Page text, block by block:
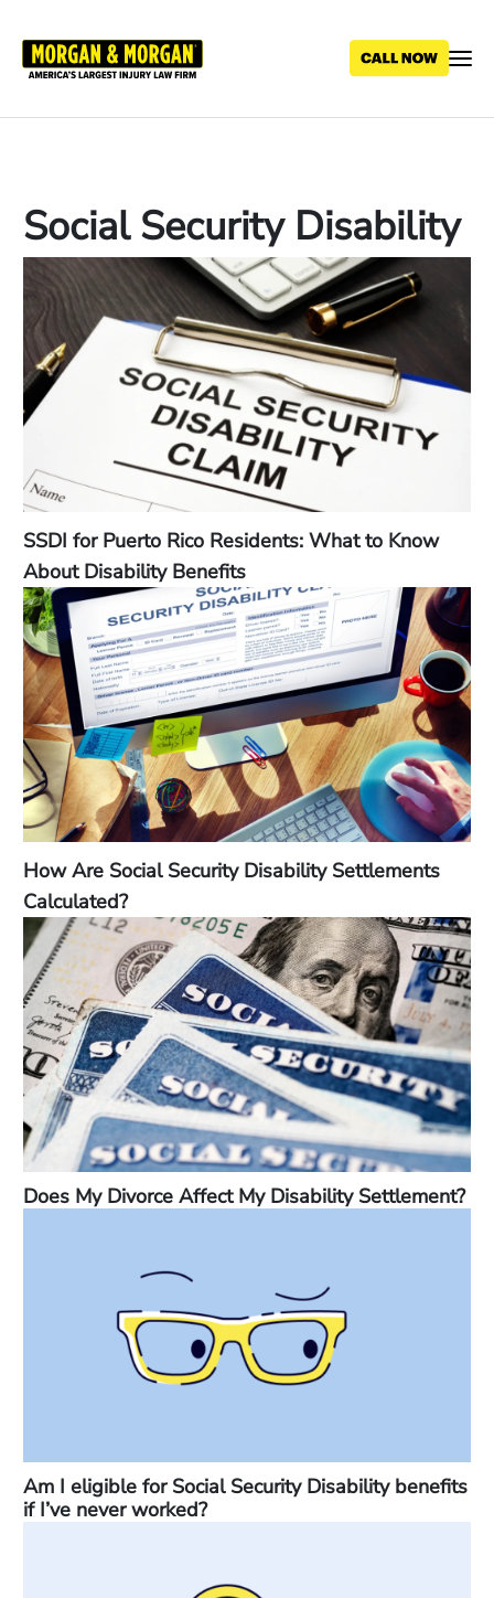
main
Social Security Disability
SSDI for Puerto Rico Residents: What to Know
About Disability Benefits
How Are Social Security Disability Settlements
Calculated?
Does My Divorce Affect My Disability Settlement?
Am I eligible for Social Security Disability benefits
if I’ve never worked?